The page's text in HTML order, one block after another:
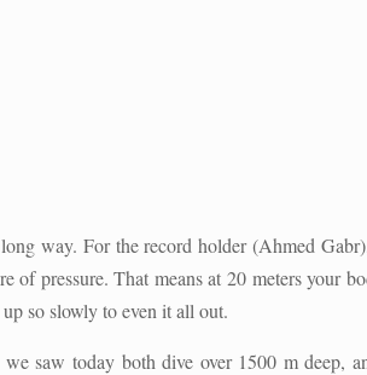
way. For the record holder (Ahmed
of pressure. That means at 20 meters your
so slowly to even it all out.
saw today both dive over 1500 m deep,